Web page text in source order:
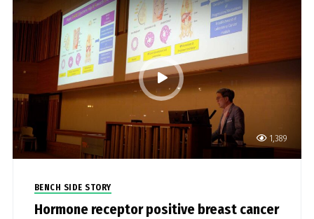
1,389
BENCH SIDE STORY
Hormone receptor positive breast cancer